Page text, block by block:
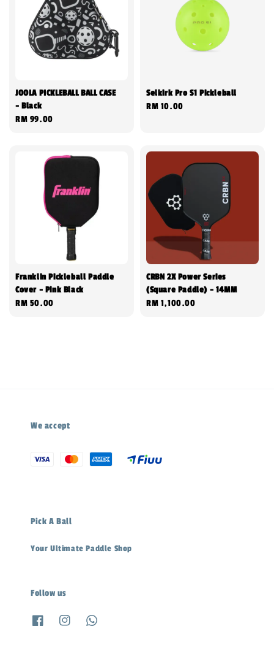
JOOLA PICKLEBALL BALL CASE
- Black
Regular
RM 99.00
Selkirk Pro S1 Pickleball
Regular
RM 10.00
Franklin Pickleball Paddle
Cover - Pink Black
Regular
RM 50.00
CRBN 2X Power Series
(Square Paddle) - 14MM
Regular
RM 1,100.00
We accept
Pick A Ball
Your Ultimate Paddle Shop
Follow us